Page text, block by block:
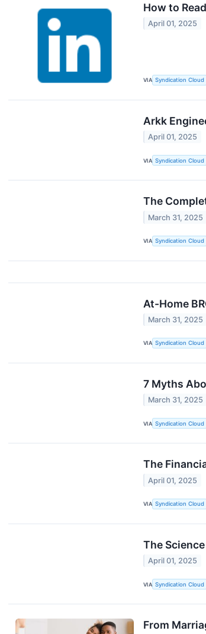
How to
April 01, 2025
VIA Syndication Cloud
Arkk
April 01, 2025
VIA Syndication Cloud
The
March 31, 2025
VIA Syndication Cloud
At-Home
March 31, 2025
VIA Syndication Cloud
7 Myths
March 31, 2025
VIA Syndication Cloud
The
April 01, 2025
VIA Syndication Cloud
The
April 01, 2025
VIA Syndication Cloud
From